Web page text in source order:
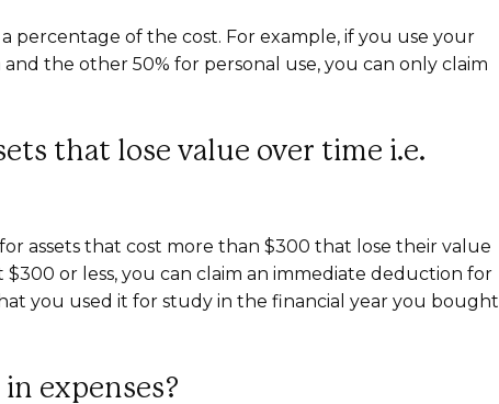
percentage of the cost. For example, if you use your
the other 50% for personal use, you can only claim
that lose value over time i.e.
assets that cost more than $300 that lose their value
$300 or less, you can claim an immediate deduction for
you used it for study in the financial year you bought
expenses?